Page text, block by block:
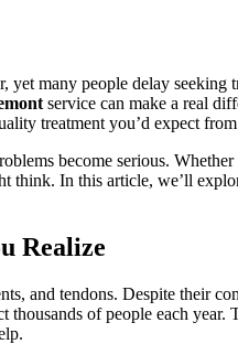
yet many people delay
service can make a real
treatment you’d expect
become serious.
think. In this article, we’ll
Realize
and tendons. Despite their
of people each